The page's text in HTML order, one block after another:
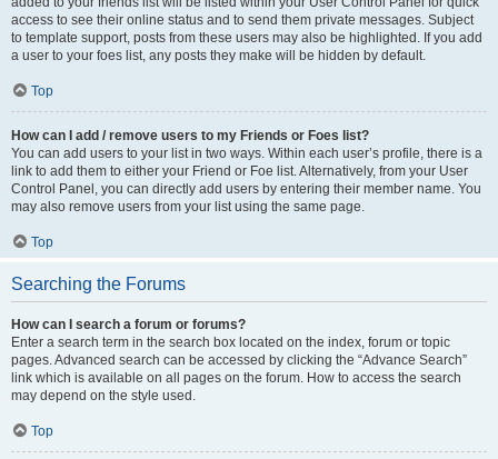
access to see their online status and to send them private messages. Subject
to template support, posts from these users may also be highlighted. If you add
a user to your foes list, any posts they make will be hidden by default.
Top
How can I add / remove users to my Friends or Foes list?
You can add users to your list in two ways. Within each user’s profile, there is a
link to add them to either your Friend or Foe list. Alternatively, from your User
Control Panel, you can directly add users by entering their member name. You
may also remove users from your list using the same page.
Top
Searching the Forums
How can I search a forum or forums?
Enter a search term in the search box located on the index, forum or topic
pages. Advanced search can be accessed by clicking the “Advance Search”
link which is available on all pages on the forum. How to access the search
may depend on the style used.
Top